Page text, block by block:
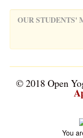
OUR STUDENTS'
© 2018 Open
You